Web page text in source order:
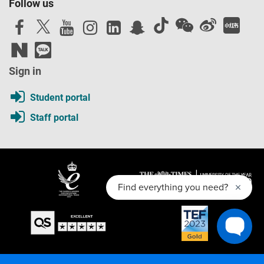
university will owe to you. You should read the Contract
before you accept an offer of a place and before you enrol
at the university.
Follow us
Sign in
Student portal
Staff portal